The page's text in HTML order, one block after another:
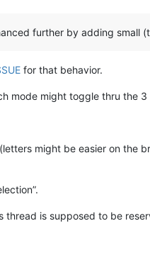
further by adding small
for that behavior.
mode might toggle thru the
might be easier on the
thread is supposed to be